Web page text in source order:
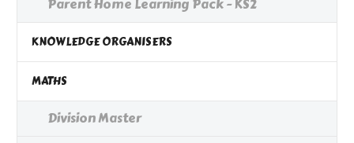
Parent Home Learning Pack - KS2
KNOWLEDGE ORGANISERS
MATHS
Division Master